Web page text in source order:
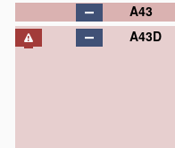
A43
A43D